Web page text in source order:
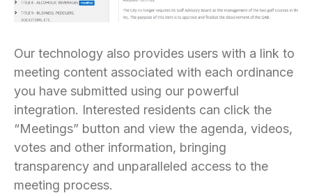
Our technology also provides users with a link to
meeting content associated with each ordinance
you have submitted using our powerful
integration. Interested residents can click the
“Meetings” button and view the agenda, videos,
votes and other information, bringing
transparency and unparalleled access to the
meeting process.